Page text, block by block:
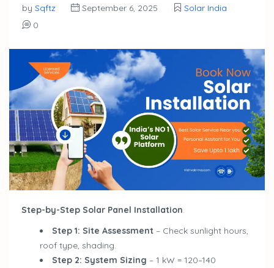
by Sqftz September 6, 2025
Solar India
0
Step-by-Step Solar Panel Installation.
Step 1: Site Assessment – Check sunlight hours,
roof type, shading.
Step 2: System Sizing – 1 kW = 120–140